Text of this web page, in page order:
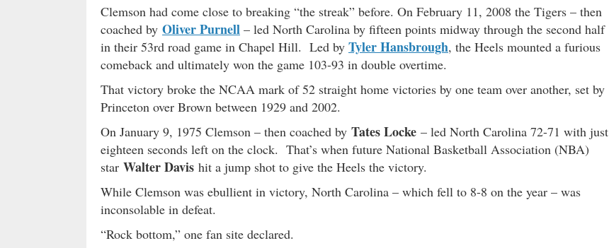
Clemson had come close to breaking “the streak” before. On February 11, 2008 the Tigers – then
coached by Oliver Purnell – led North Carolina by fifteen points midway through the second half
in their 53rd road game in Chapel Hill. Led by Tyler Hansbrough, the Heels mounted a furious
comeback and ultimately won the game 103-93 in double overtime.
That victory broke the NCAA mark of 52 straight home victories by one team over another, set by
Princeton over Brown between 1929 and 2002.
On January 9, 1975 Clemson – then coached by Tates Locke – led North Carolina 72-71 with just
eighteen seconds left on the clock. That’s when future National Basketball Association (NBA)
star Walter Davis hit a jump shot to give the Heels the victory.
While Clemson was ebullient in victory, North Carolina – which fell to 8-8 on the year – was
inconsolable in defeat.
“Rock bottom,” one fan site declared.